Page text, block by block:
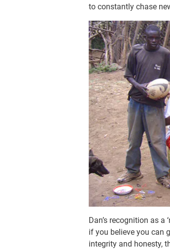
to constantly chase
Dan’s recognition as a
if you believe you can
integrity and honesty,